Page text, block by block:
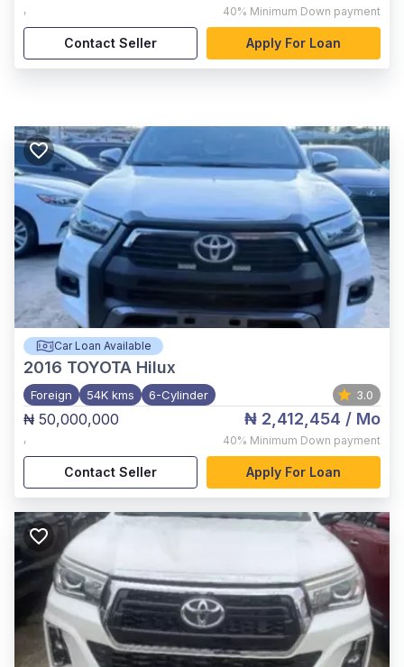
, 40% Minimum Down payment
Contact Seller Apply For Loan
Car Loan Available
2016 TOYOTA Hilux
Foreign 54K kms 6-Cylinder 3.0
₦ 50,000,000
,
₦ 2,412,454 / Mo
40% Minimum Down payment
Contact Seller Apply For Loan